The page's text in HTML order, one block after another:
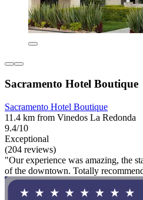
Sacramento Hotel Boutique
Sacramento Hotel Boutique
11.4 km from Vinedos La Redonda
9.4/10
Exceptional
(204 reviews)
"Our experience was amazing, the
of the downtown. Totally